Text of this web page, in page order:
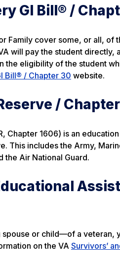
GI Bill® /
Family cover some, or all, of
will pay the student directly,
the eligibility of the student
Bill® / Chapter 30 website.
/
Chapter 1606) is an
This includes the Army,
the Air National Guard.
or child—of a veteran,
on the VA Survivors’